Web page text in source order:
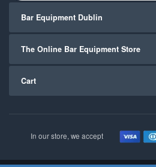
Bar Equipment Dublin
The Online Bar Equipment Store
Cart
In our store, we accept